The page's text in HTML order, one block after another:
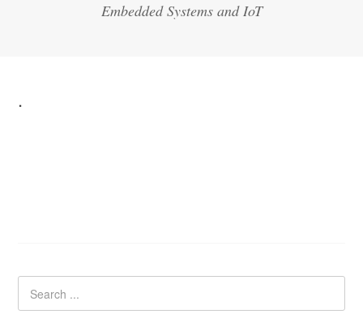
Embedded Systems and IoT
.